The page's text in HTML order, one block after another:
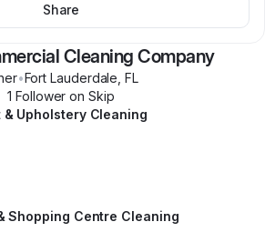
Share
Cleaning Company
•Fort Lauderdale ,FL
1 Follower on Skip
& Upholstery Cleaning
Shopping Centre Cleaning